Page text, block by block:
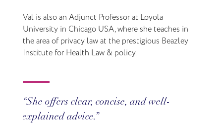
Val is also an Adjunct Professor at Loyola
University in Chicago USA, where she teaches in
the area of privacy law at the prestigious Beazley
Institute for Health Law & policy.
She offers clear, concise, and well-
explained advice.
Valerie is a trusted adviser. We rely on
her for practical solutions to complicated